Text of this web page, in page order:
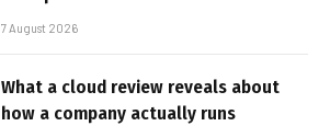
7 August 2026
What a cloud review reveals about
how a company actually runs